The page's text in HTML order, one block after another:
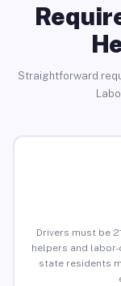
Straightforward
Drivers must be
helpers and
state residents